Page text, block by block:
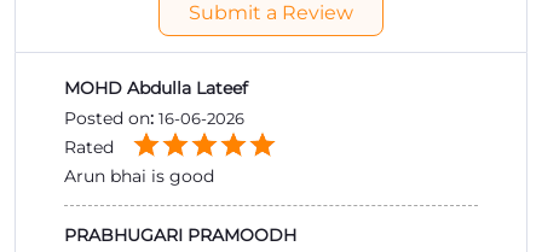
Submit a Review
MOHD Abdulla Lateef
Posted on: 16-06-2026
Rated
Arun bhai is good
PRABHUGARI PRAMOODH